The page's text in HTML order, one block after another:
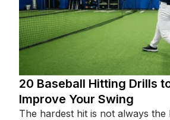
20 Baseball Hitting Drills
Improve Your Swing
The hardest hit is not always the